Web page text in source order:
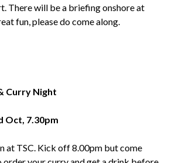
There will be a briefing onshore at
fun, please do come along.
Curry Night
Oct, 7.30pm
at TSC. Kick off 8.00pm but come